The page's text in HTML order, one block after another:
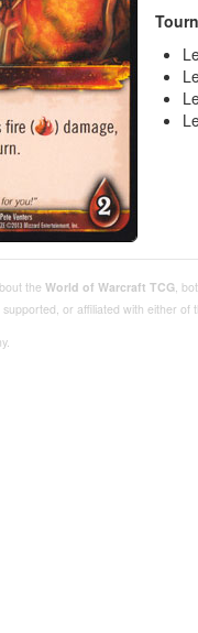
the World of Warcraft TCG,
or affiliated with either of